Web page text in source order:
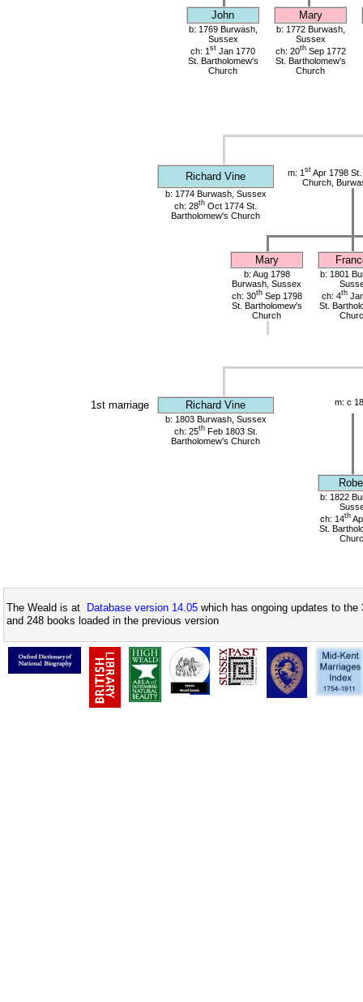
John Mary
b: 1769 Burwash,
Sussex
ch: 1 st Jan 1770
St. Bartholomew's
Church
b: 1772 Burwash,
Sussex
ch: 20thSep 1772
St. Bartholomew's
Church
Richard Vine m: 1 stApr 1798 St.
Church,
b: 1774 Burwash, Sussex
ch: 28th Oct 1774 St.
Bartholomew's Church
Mary
b: Aug 1798
Burwash, Sussex
ch: 30thSep 1798
St. Bartholomew's
Church
b: 1801
ch: 4th
St.
1st marriage Richard Vine
m: c
b: 1803 Burwash, Sussex
ch: 25thFeb 1803 St.
Bartholomew's Church
b: 1822
ch: 14th
St.
The Weald is at Database version 14.05 which has ongoing updates to
and 248 books loaded in the previous version